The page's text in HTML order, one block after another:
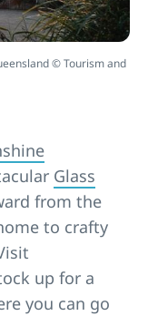
© Tourism and
Glass
from the
to crafty
up for a
you can go